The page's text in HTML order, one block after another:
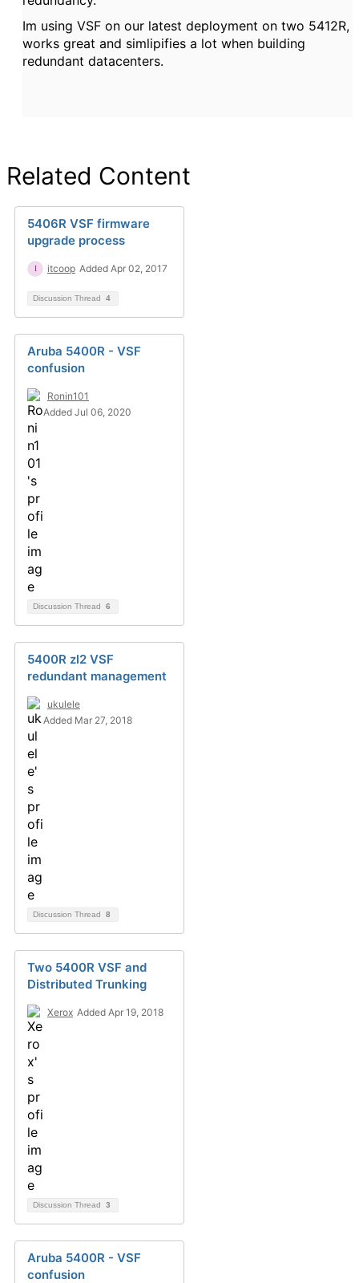
Im using VSF on our latest deployment on two 5412R,
works great and simlipifies a lot when building
redundant datacenters.
Related Content
5406R VSF firmware
upgrade process
itcoop Added Apr 02, 2017
Discussion Thread 4
Aruba 5400R - VSF
confusion
Ronin101
Added Jul 06, 2020
Discussion Thread 6
5400R zl2 VSF
redundant management
ukulele
Added Mar 27, 2018
Discussion Thread 8
Two 5400R VSF and
Distributed Trunking
Xerox Added Apr 19, 2018
Discussion Thread 3
Aruba 5400R - VSF
confusion